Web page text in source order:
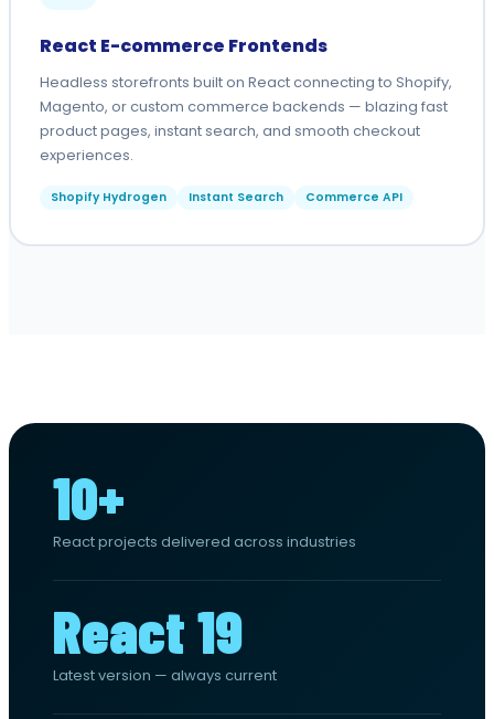
React E-commerce Frontends
Headless storefronts built on React connecting to Shopify,
Magento, or custom commerce backends — blazing fast
product pages, instant search, and smooth checkout
experiences.
Shopify Hydrogen Instant Search Commerce API
10+
React projects delivered across industries
React 19
Latest version — always current